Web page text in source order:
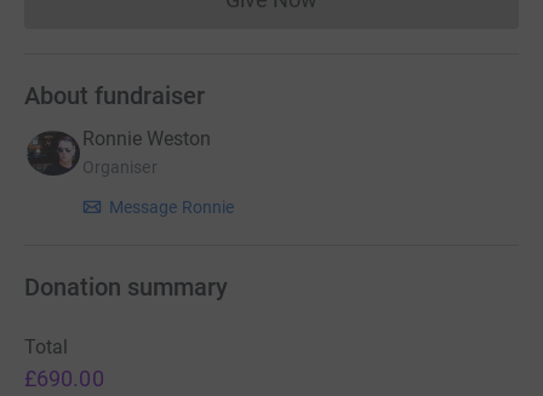
Donations cannot currently
About fundraiser
Ronnie Weston
Organiser
Message Ronnie
Donation summary
Total
£690.00